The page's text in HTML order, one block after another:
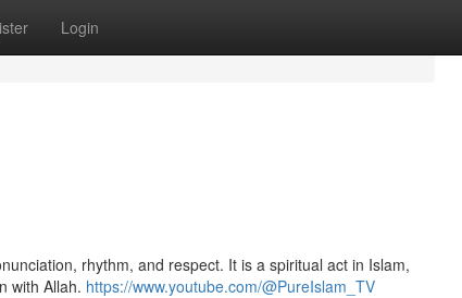
Login
with Allah. https://www.youtube.com/@PureIslam_TV